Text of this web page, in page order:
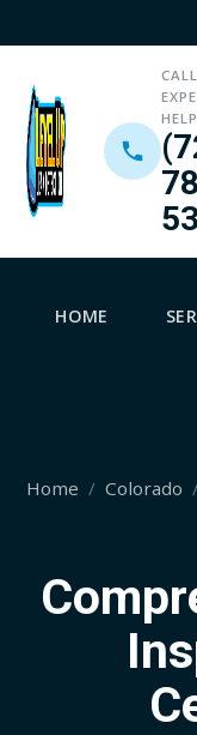
HELP
HOME
Home Colorado